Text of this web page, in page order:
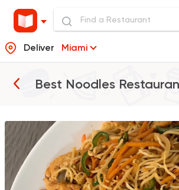
Deliver Miami
Best Noodles